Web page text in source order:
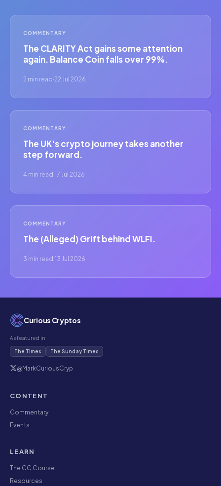
COMMENTARY
The CLARITY Act gains some attention
again. Balance Coin falls over 99%.
2 min read·22 Jul 2026
COMMENTARY
The UK's crypto journey takes another
step forward.
4 min read·17 Jul 2026
COMMENTARY
The (Alleged) Grift behind WLFI.
3 min read·13 Jul 2026
Curious Cryptos
As featured in
The Times The Sunday Times
@MarkCuriousCryp
CONTENT
Commentary
Events
LEARN
The CC Course
Resources